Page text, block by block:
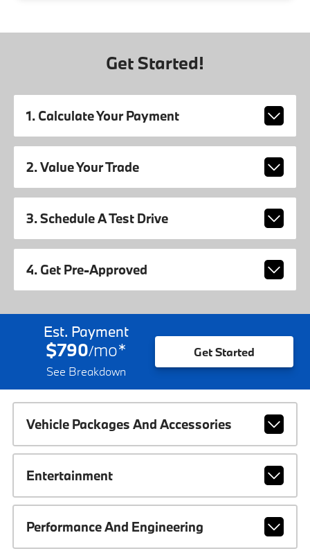
Get Started!
1. Calculate Your Payment
2. Value Your Trade
3. Schedule A Test Drive
4. Get Pre-Approved
Est. Payment
$790/mo*
See Breakdown
Get Started
Vehicle Packages And Accessories
Entertainment
Performance And Engineering